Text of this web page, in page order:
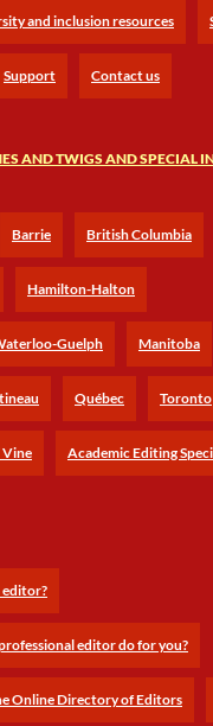
and inclusion resources
Support Contact us
AND TWIGS AND SPECIAL
Barrie British Columbia
Hamilton-Halton
Guelph Manitoba
Québec Toronto
Vine Academic Editing
editor?
editor do for you?
Online Directory of Editors